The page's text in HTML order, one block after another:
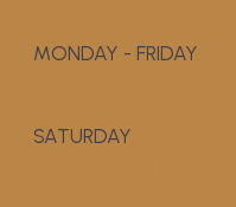
MONDAY - FRIDAY
SATURDAY